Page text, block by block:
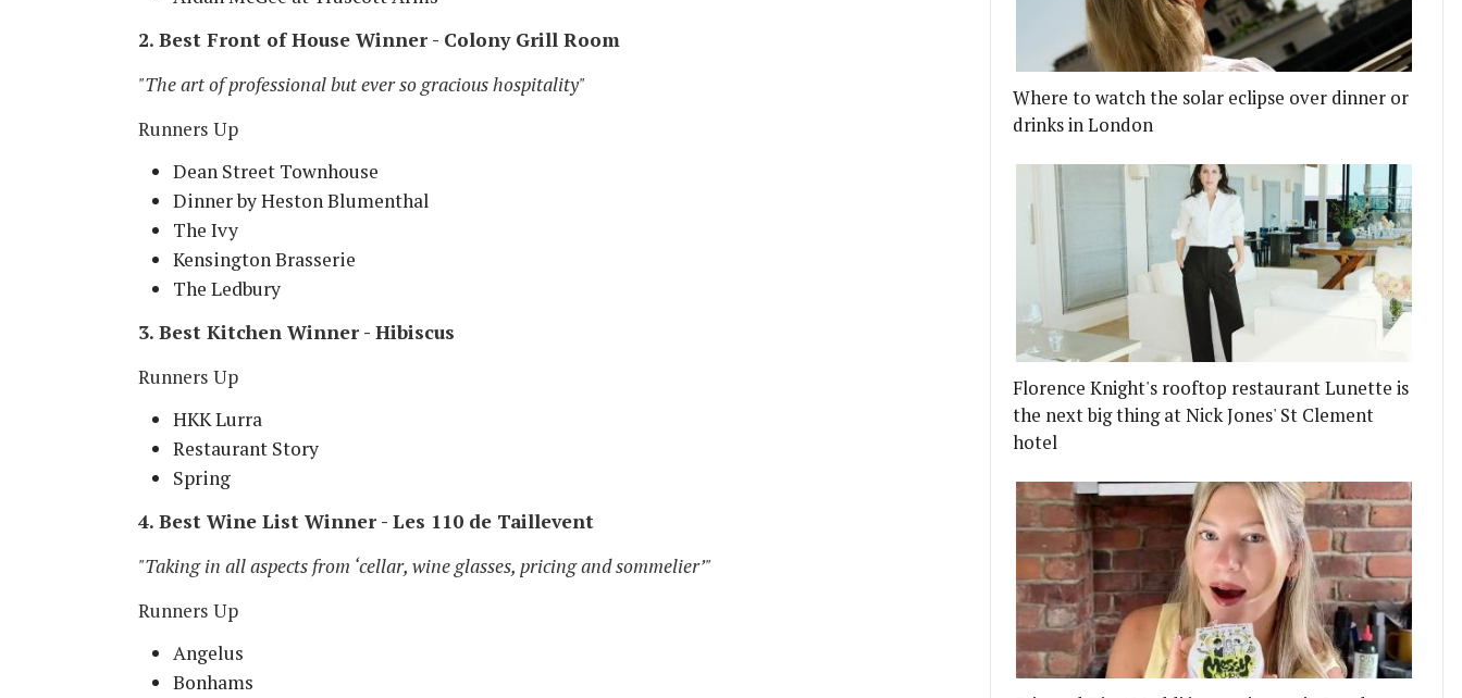
2. Best Front of House Winner - Colony Grill Room
"The art of professional but ever so gracious hospitality"
Runners Up
Dean Street Townhouse
Dinner by Heston Blumenthal
The Ivy
Kensington Brasserie
The Ledbury
3. Best Kitchen Winner - Hibiscus
Runners Up
HKK Lurra
Restaurant Story
Spring
4. Best Wine List Winner - Les 110 de Taillevent
"Taking in all aspects from ‘cellar, wine glasses, pricing and sommelier’"
Runners Up
Angelus
Bonhams
Where to watch the solar eclipse over dinner or
drinks in London
Florence Knight's rooftop restaurant Lunette is
the next big thing at Nick Jones' St Clement
hotel